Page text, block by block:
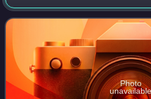
Markt Erlbach. Wittmann has
Formula Three Euroseries and
Photo
unavailable